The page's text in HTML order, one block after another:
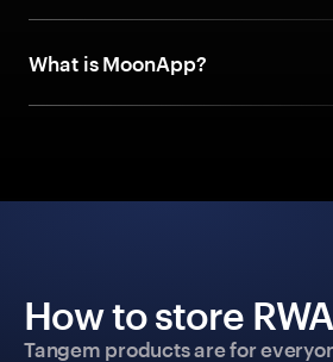
What is MoonApp?
How to store
Tangem products are for